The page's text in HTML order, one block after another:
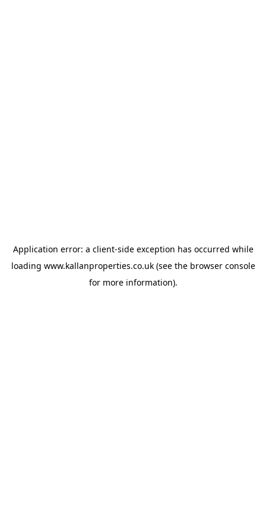
Application error: a client-side exception has occurred while
loading www.kallanproperties.co.uk(see the browser console
for more information).